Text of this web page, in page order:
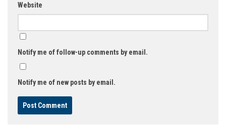
Website
Notify me of follow-up comments by email.
Notify me of new posts by email.